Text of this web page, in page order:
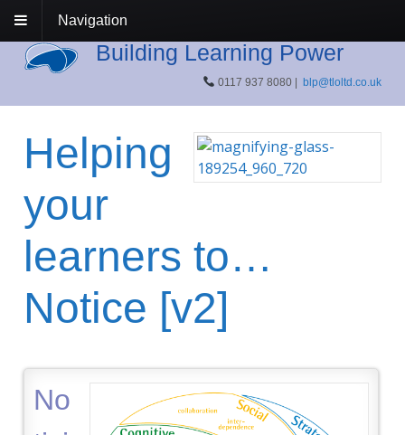
Navigation
Building Learning Power
0117 937 8080 |blp@tloltd.co.uk
Helping
your
learners to…
Notice [v2]
No